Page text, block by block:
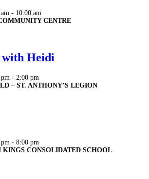
- 10:00 am
CENTRE
with Heidi
- 2:00 pm
– ST. ANTHONY’S LEGION
- 8:00 pm
KINGS CONSOLIDATED SCHOOL